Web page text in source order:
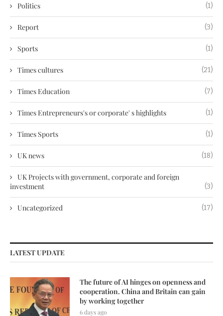
Politics (1)
Report (3)
Sports (1)
Times cultures (21)
Times Education (7)
Times Entrepreneurs's or corporate' s highlights (1)
Times Sports (1)
UK news (18)
UK Projects with government, corporate and foreign
investment
(3)
Uncategorized (17)
LATEST UPDATE
The future of AI hinges on openness and
cooperation. China and Britain can gain
by working together
6 days ago